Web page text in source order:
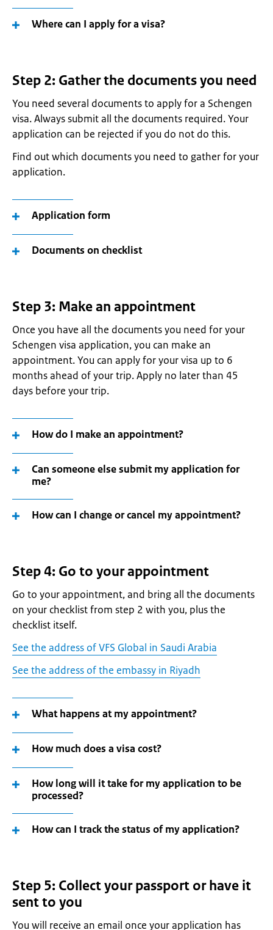
Where can I apply for a visa?
Step 2: Gather the documents you need
You need several documents to apply for a Schengen
visa. Always submit all the documents required. Your
application can be rejected if you do not do this.
Find out which documents you need to gather for your
application.
Application form
Documents on checklist
Step 3: Make an appointment
Once you have all the documents you need for your
Schengen visa application, you can make an
appointment. You can apply for your visa up to 6
months ahead of your trip. Apply no later than 45
days before your trip.
How do I make an appointment?
Can someone else submit my application for
me?
How can I change or cancel my appointment?
Step 4: Go to your appointment
Go to your appointment, and bring all the documents
on your checklist from step 2 with you, plus the
checklist itself.
See the address of VFS Global in Saudi Arabia
See the address of the embassy in Riyadh
What happens at my appointment?
How much does a visa cost?
How long will it take for my application to be
processed?
How can I track the status of my application?
Step 5: Collect your passport or have it
sent to you
You will receive an email once your application has